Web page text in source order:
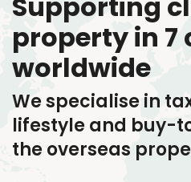
property in 7
worldwide
We specialise in
lifestyle and buy-
the overseas